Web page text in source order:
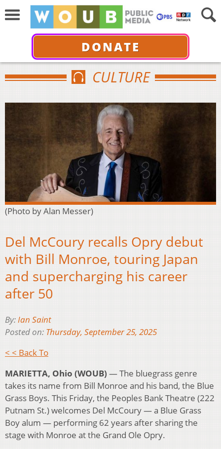
DONATE
CULTURE
(Photo by Alan Messer)
Del McCoury recalls Opry debut
with Bill Monroe, touring Japan
and supercharging his career
after 50
By:Ian Saint
Posted on: Thursday, September 25, 2025
< < Back To
MARIETTA, Ohio (WOUB) ­­ — The bluegrass genre
takes its name from Bill Monroe and his band, the Blue
Grass Boys. This Friday, the Peoples Bank Theatre (222
Putnam St.) welcomes Del McCoury — a Blue Grass
Boy alum — performing 62 years after sharing the
stage with Monroe at the Grand Ole Opry.